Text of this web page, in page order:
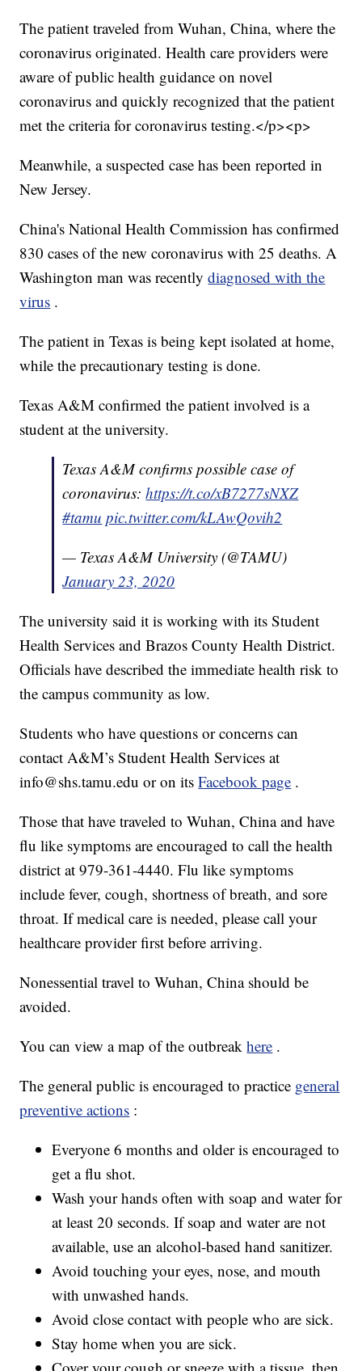
The patient traveled from Wuhan, China, where the
coronavirus originated. Health care providers were
aware of public health guidance on novel
coronavirus and quickly recognized that the patient
met the criteria for coronavirus testing.</p><p>
Meanwhile, a suspected case has been reported in
New Jersey.
China's National Health Commission has confirmed
830 cases of the new coronavirus with 25 deaths. A
Washington man was recentlydiagnosed with the
virus .
The patient in Texas is being kept isolated at home,
while the precautionary testing is done.
Texas A&M confirmed the patient involved is a
student at the university.
Texas A&M confirms possible case of
coronavirus:https://t.co/xB7277sNXZ
#tamu pic.twitter.com/kLAwQovih2
— Texas A&M University (@TAMU)
January 23, 2020
The university said it is working with its Student
Health Services and Brazos County Health District.
Officials have described the immediate health risk to
the campus community as low.
Students who have questions or concerns can
contact A&M’s Student Health Services at
info@shs.tamu.edu or on itsFacebook page .
Those that have traveled to Wuhan, China and have
flu like symptoms are encouraged to call the health
district at 979-361-4440. Flu like symptoms
include fever, cough, shortness of breath, and sore
throat. If medical care is needed, please call your
healthcare provider first before arriving.
Nonessential travel to Wuhan, China should be
avoided.
You can view a map of the outbreakhere .
The general public is encouraged to practice general
preventive actions :
Everyone 6 months and older is encouraged to
get a flu shot.
Wash your hands often with soap and water for
at least 20 seconds. If soap and water are not
available, use an alcohol-based hand sanitizer.
Avoid touching your eyes, nose, and mouth
with unwashed hands.
Avoid close contact with people who are sick.
Stay home when you are sick.